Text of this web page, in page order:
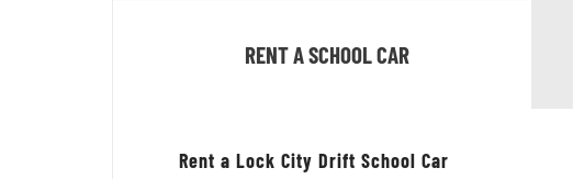
RENT A SCHOOL CAR
Rent a Lock City Drift School Car